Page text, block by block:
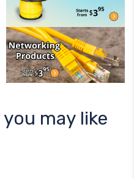
you may like